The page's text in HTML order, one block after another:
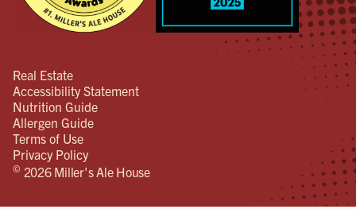
Real Estate
Accessibility Statement
Nutrition Guide
Allergen Guide
Terms of Use
Privacy Policy
© 2026 Miller's Ale House